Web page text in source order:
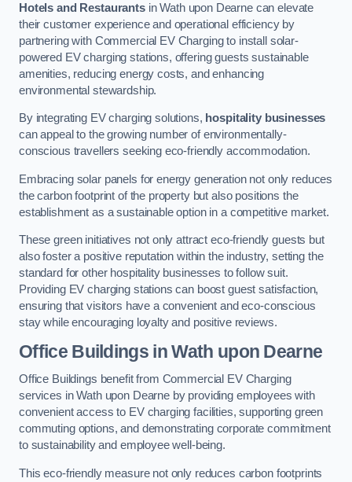
Hotels and Restaurantsin Wath upon Dearne can elevate
their customer experience and operational efficiency by
partnering with Commercial EV Charging to install solar-
powered EV charging stations, offering guests sustainable
amenities, reducing energy costs, and enhancing
environmental stewardship.
By integrating EV charging solutions, hospitality businesses
can appeal to the growing number of environmentally-
conscious travellers seeking eco-friendly accommodation.
Embracing solar panels for energy generation not only reduces
the carbon footprint of the property but also positions the
establishment as a sustainable option in a competitive market.
These green initiatives not only attract eco-friendly guests but
also foster a positive reputation within the industry, setting the
standard for other hospitality businesses to follow suit.
Providing EV charging stations can boost guest satisfaction,
ensuring that visitors have a convenient and eco-conscious
stay while encouraging loyalty and positive reviews.
Office Buildings in Wath upon Dearne
Office Buildings benefit from Commercial EV Charging
services in Wath upon Dearne by providing employees with
convenient access to EV charging facilities, supporting green
commuting options, and demonstrating corporate commitment
to sustainability and employee well-being.
This eco-friendly measure not only reduces carbon footprints